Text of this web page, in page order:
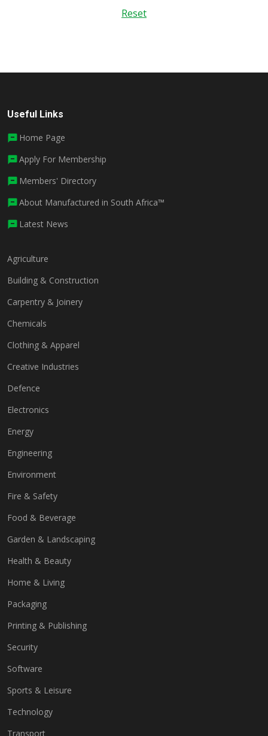
Reset
Useful Links
Home Page
Apply For Membership
Members' Directory
About Manufactured in South Africa™
Latest News
Agriculture
Building & Construction
Carpentry & Joinery
Chemicals
Clothing & Apparel
Creative Industries
Defence
Electronics
Energy
Engineering
Environment
Fire & Safety
Food & Beverage
Garden & Landscaping
Health & Beauty
Home & Living
Packaging
Printing & Publishing
Security
Software
Sports & Leisure
Technology
Transport